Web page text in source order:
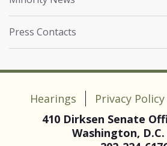
Press Contacts
Hearings Privacy Policy
410 Dirksen Senate
Washington, D.C.